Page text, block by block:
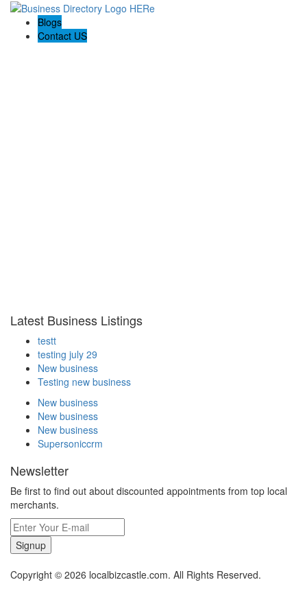
Blogs
Contact US
Latest Business Listings
testt
testing july 29
New business
Testing new business
New business
New business
New business
Supersoniccrm
Newsletter
Be first to find out about discounted appointments from top local
merchants.
Signup
Copyright © 2026 localbizcastle.com. All Rights Reserved.